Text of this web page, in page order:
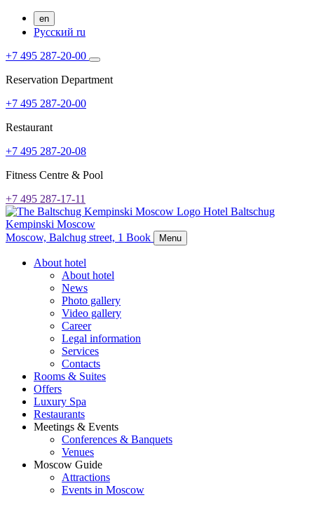
en
Русский ru
+7 495 287-20-00
Reservation Department
+7 495 287-20-00
Restaurant
+7 495 287-20-08
Fitness Centre & Pool
+7 495 287-17-11
Hotel Baltschug
Kempinski Moscow
Moscow, Balchug street, 1 Book Menu
About hotel
About hotel
News
Photo gallery
Video gallery
Career
Legal information
Services
Contacts
Rooms & Suites
Offers
Luxury Spa
Restaurants
Meetings & Events
Conferences & Banquets
Venues
Moscow Guide
Attractions
Events in Moscow